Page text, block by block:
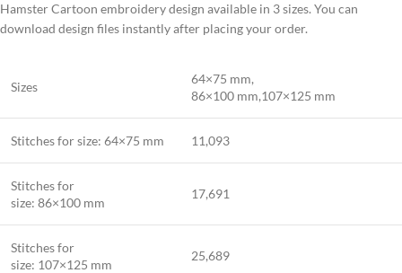
Hamster Cartoon embroidery design available in 3 sizes. You can
download design files instantly after placing your order.
Sizes
64×75 mm,
86×100 mm,107×125 mm
Stitches for size: 64×75 mm 11,093
Stitches for
size: 86×100 mm
17,691
Stitches for
size: 107×125 mm
25,689